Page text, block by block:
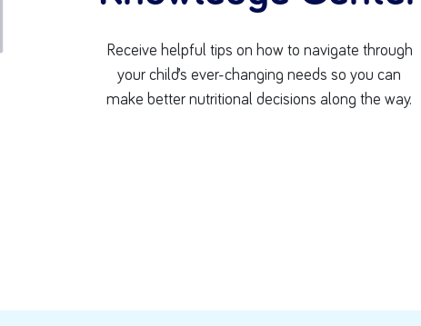
Receive helpful tips on how to navigate through
your child’s ever-changing needs so you can
make better nutritional decisions along the way.